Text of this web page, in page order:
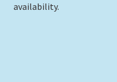
availability.